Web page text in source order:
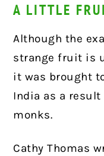
A LITTLE
Although the
strange fruit is
it was brought
India as a
monks.
Cathy Thomas